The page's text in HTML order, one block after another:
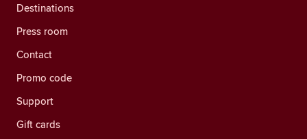
Destinations
Press room
Contact
Promo code
Support
Gift cards